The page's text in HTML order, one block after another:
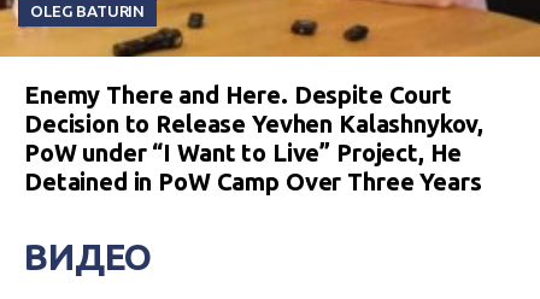
OLEG BATURIN
Enemy There and Here. Despite Court
Decision to Release Yevhen Kalashnykov,
PoW under “I Want to Live” Project, He
Detained in PoW Camp Over Three Years
ВИДЕО